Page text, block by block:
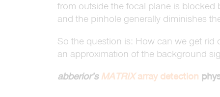
from outside the focal plane is blocked
and the pinhole generally diminishes
So the question is: How can we get rid
an approximation of the background
abberior’s MATRIXarray detection